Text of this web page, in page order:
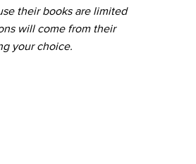
their books are limited
will come from their
your choice.